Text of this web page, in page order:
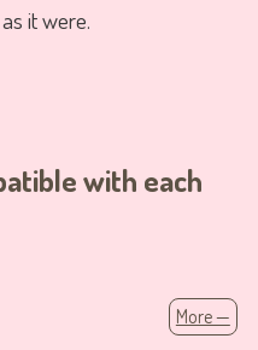
it were.
with each
More —